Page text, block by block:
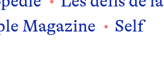
Magazine
Self